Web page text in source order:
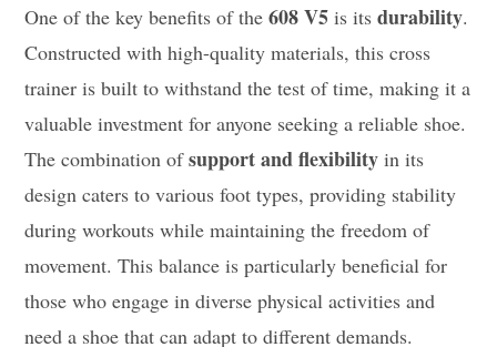
One of the key benefits of the608 V5 is itsdurability.
Constructed with high-quality materials, this cross
trainer is built to withstand the test of time, making it a
valuable investment for anyone seeking a reliable shoe.
The combination ofsupport and flexibility in its
design caters to various foot types, providing stability
during workouts while maintaining the freedom of
movement. This balance is particularly beneficial for
those who engage in diverse physical activities and
need a shoe that can adapt to different demands.